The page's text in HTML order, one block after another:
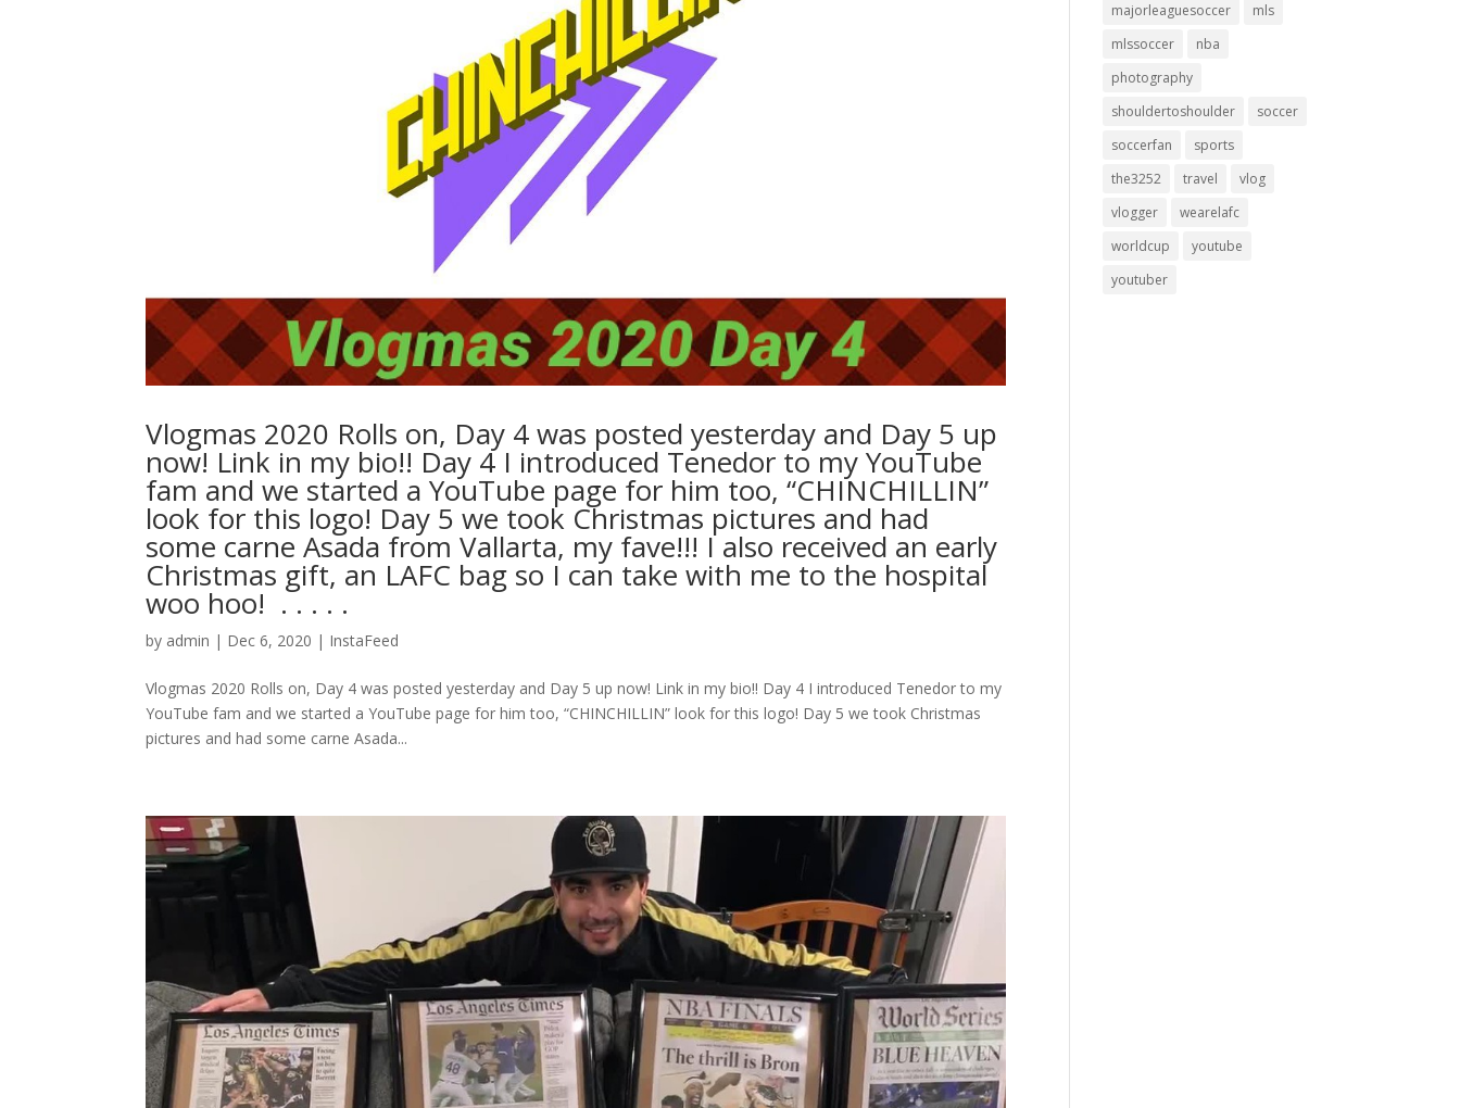
Vlogmas 2020 Rolls on, Day 4 was posted yesterday and Day 5 up
now! Link in my bio!! Day 4 I introduced Tenedor to my YouTube
fam and we started a YouTube page for him too, “CHINCHILLIN”
look for this logo! Day 5 we took Christmas pictures and had
some carne Asada from Vallarta, my fave!!! I also received an early
Christmas gift, an LAFC bag so I can take with me to the hospital
woo hoo! ⁣ .⁣ .⁣ .⁣ .⁣ .⁣
by admin | Dec 6, 2020 | InstaFeed
Vlogmas 2020 Rolls on, Day 4 was posted yesterday and Day 5 up now! Link in my bio!! Day 4 I introduced Tenedor to my
YouTube fam and we started a YouTube page for him too, “CHINCHILLIN” look for this logo! Day 5 we took Christmas
pictures and had some carne Asada...
majorleaguesoccer
mls
mlssoccer
nba
photography
shouldertoshoulder
soccer
soccerfan
sports
the3252
travel
vlog
vlogger
wearelafc
worldcup
youtube
youtuber